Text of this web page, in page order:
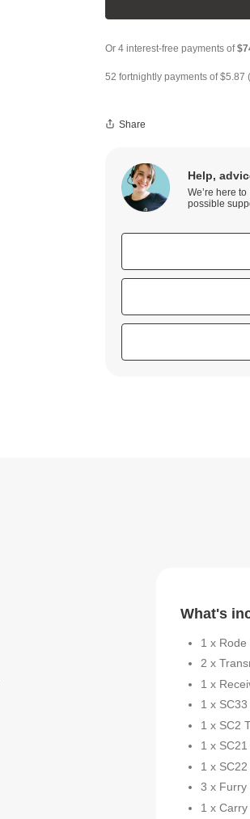
52 fortnightly payments of$5.87
Share
Help,
We’re here
possible
What's
1 x
2 x
1 x
1 x
1 x SC2
1 x
1 x
3 x Furry
1 x Carry